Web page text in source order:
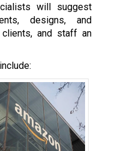
will suggest
designs, and
and staff an